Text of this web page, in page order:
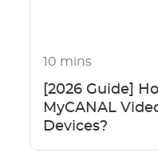
10 mins
[2026 Guide]
MyCANAL
Devices?